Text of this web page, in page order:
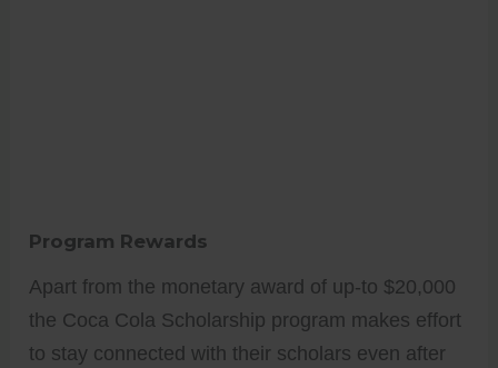
Program Rewards
Apart from the monetary award of up-to $20,000
the Coca Cola Scholarship program makes effort
to stay connected with their scholars even after